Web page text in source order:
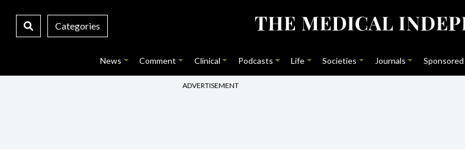
Categories
News Comment Clinical Podcasts Life Societies Journals Sponsored
ADVERTISEMENT